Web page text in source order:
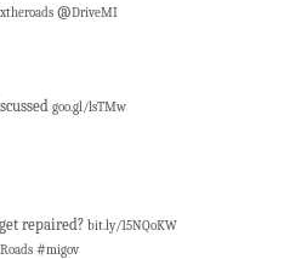
@DriveMI
goo.gl/lsTMw
repaired? bit.ly/15NQoKW
#migov